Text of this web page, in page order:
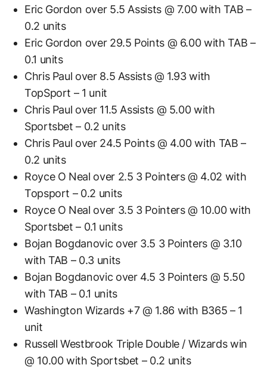
Eric Gordon over 5.5 Assists @ 7.00 with TAB –
0.2 units
Eric Gordon over 29.5 Points @ 6.00 with TAB –
0.1 units
Chris Paul over 8.5 Assists @ 1.93 with
TopSport – 1 unit
Chris Paul over 11.5 Assists @ 5.00 with
Sportsbet – 0.2 units
Chris Paul over 24.5 Points @ 4.00 with TAB –
0.2 units
Royce O Neal over 2.5 3 Pointers @ 4.02 with
Topsport – 0.2 units
Royce O Neal over 3.5 3 Pointers @ 10.00 with
Sportsbet – 0.1 units
Bojan Bogdanovic over 3.5 3 Pointers @ 3.10
with TAB – 0.3 units
Bojan Bogdanovic over 4.5 3 Pointers @ 5.50
with TAB – 0.1 units
Washington Wizards +7 @ 1.86 with B365 – 1
unit
Russell Westbrook Triple Double / Wizards win
@ 10.00 with Sportsbet – 0.2 units